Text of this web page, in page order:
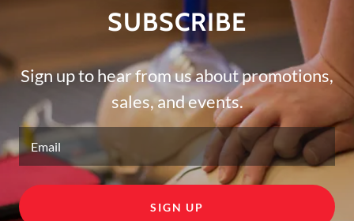
SUBSCRIBE
Sign up to hear from us about promotions,
sales, and events.
Email
SIGN UP